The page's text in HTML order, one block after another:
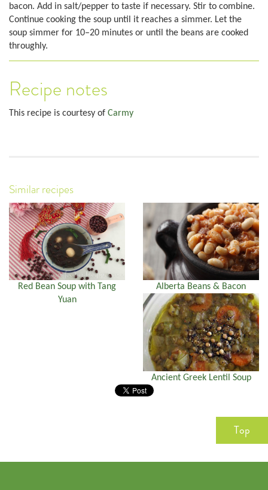
bacon. Add in salt/pepper to taste if necessary. Stir to combine.
Continue cooking the soup until it reaches a simmer. Let the
soup simmer for 10–20 minutes or until the beans are cooked
throughly.
Recipe notes
This recipe is courtesy of Carmy
Similar recipes
Red Bean Soup with Tang
Yuan
Alberta Beans & Bacon
Ancient Greek Lentil Soup
Top